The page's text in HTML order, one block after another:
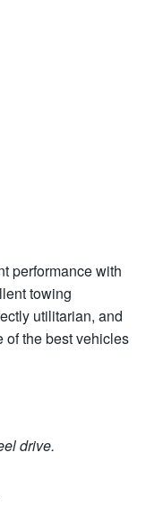
performance with
towing
utilitarian, and
of the best vehicles
drive.